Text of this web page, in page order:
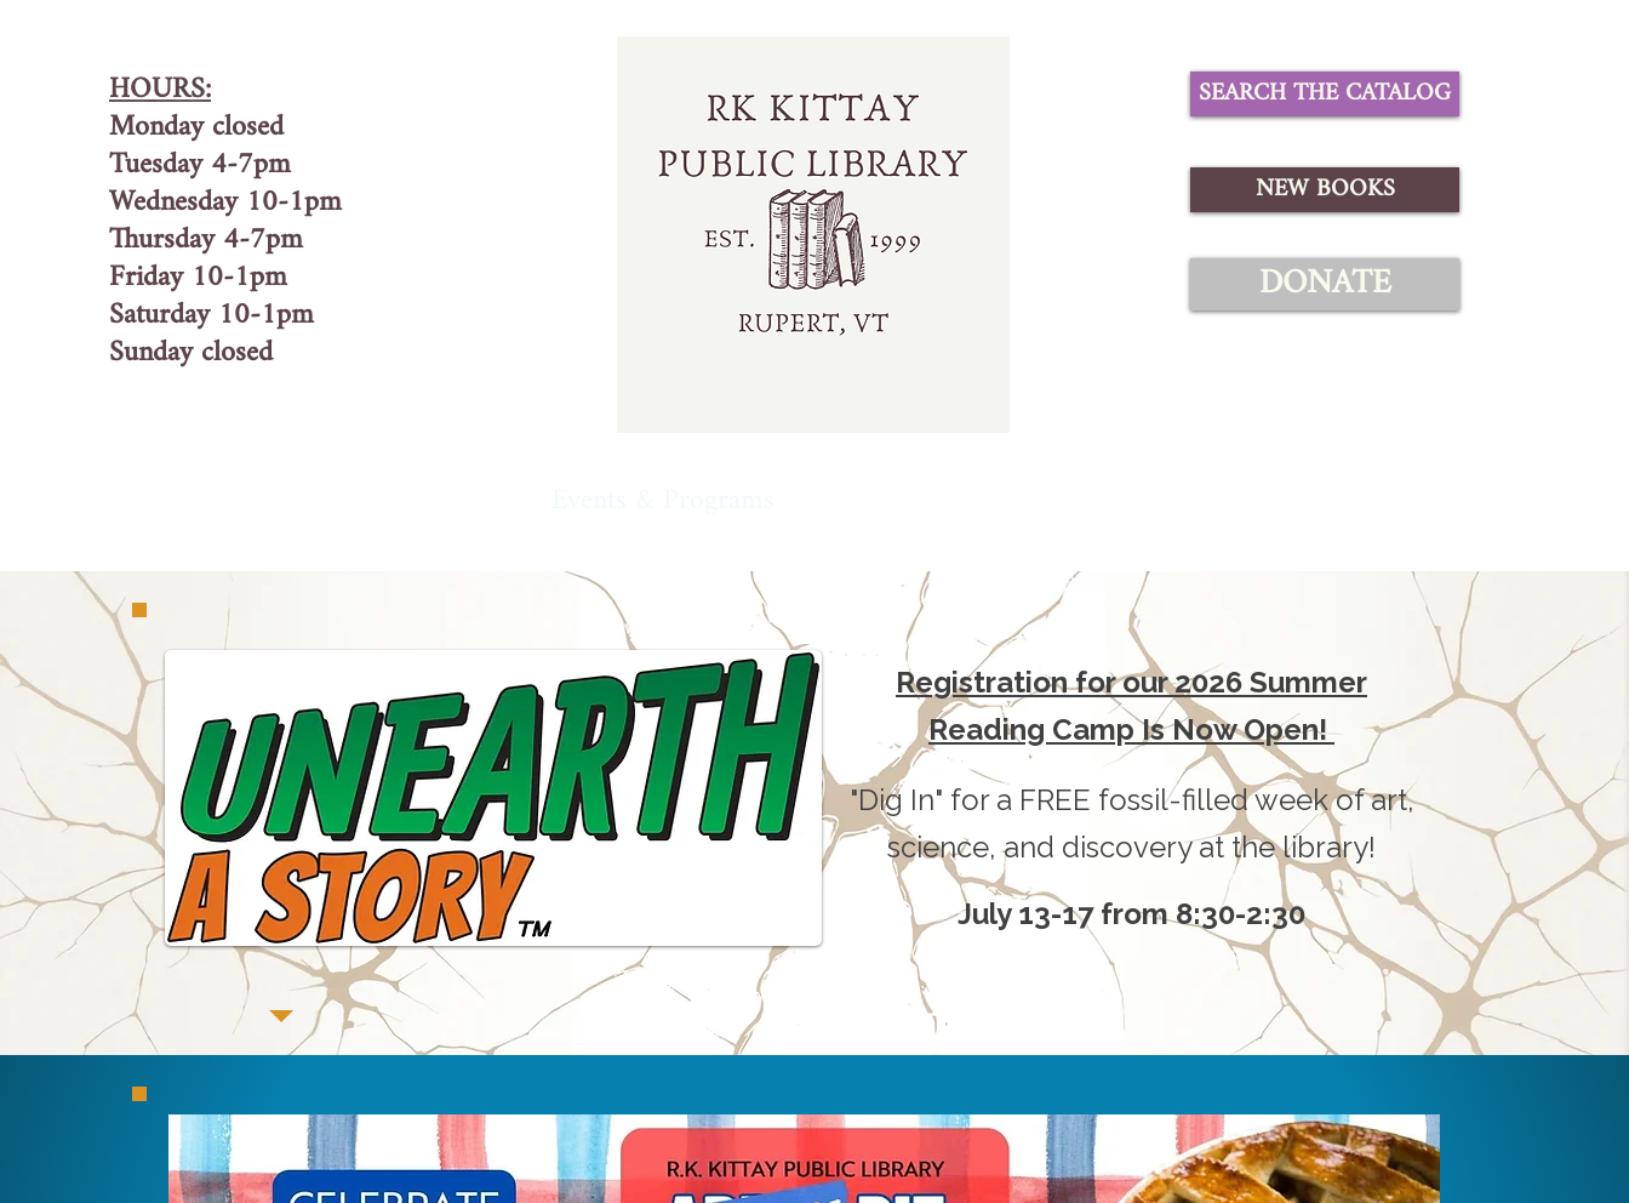
HOURS:
Monday closed
Tuesday 4-7pm
Wednesday 10-1pm
Thursday 4-7pm
Friday 10-1pm
Saturday 10-1pm
Sunday closed
SEARCH THE CATALOG
NEW BOOKS
DONATE
Registration for our 2026 Summer
Reading Camp Is Now Open!
"Dig In" for a FREE fossil-filled week of art,
science, and discovery at the library!
July 13-17 from 8:30-2:30